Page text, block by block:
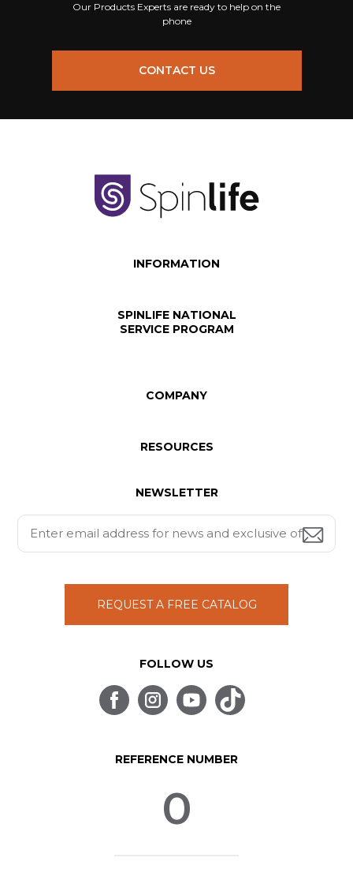
Our Products Experts are ready to help on the
phone
CONTACT US
INFORMATION
SPINLIFE NATIONAL
SERVICE PROGRAM
COMPANY
RESOURCES
NEWSLETTER
REQUEST A FREE CATALOG
FOLLOW US
REFERENCE NUMBER
0